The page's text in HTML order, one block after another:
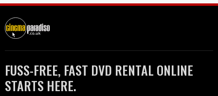
FUSS-FREE, FAST DVD RENTAL ONLINE
STARTS HERE.